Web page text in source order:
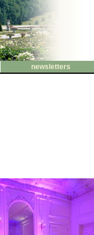
newsletters